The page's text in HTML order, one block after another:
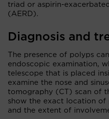
triad or aspirin-
(AERD).
Diagnosis and
The presence of polyps
endoscopic examination,
telescope that is placed
examine the nose and
tomography (CT) scan of
show the exact location of
and the extent of